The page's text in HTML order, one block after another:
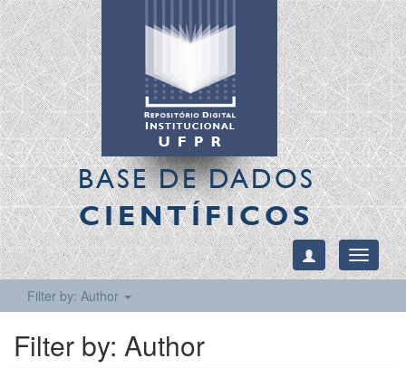
BASE DE DADOS
CIENTÍFICOS
Toggle
Filter by: Author
Filter by: Author